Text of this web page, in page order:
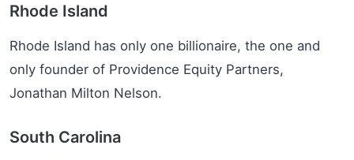
Rhode Island
Rhode Island has only one billionaire, the one and
only founder of Providence Equity Partners,
Jonathan Milton Nelson.
South Carolina